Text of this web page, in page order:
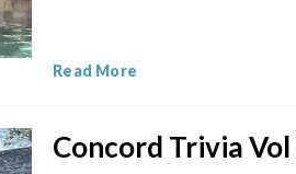
Read More
Concord Trivia Vol